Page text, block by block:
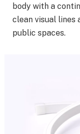
body with a
clean visual lines
public spaces.